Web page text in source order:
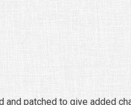
and patched to give added